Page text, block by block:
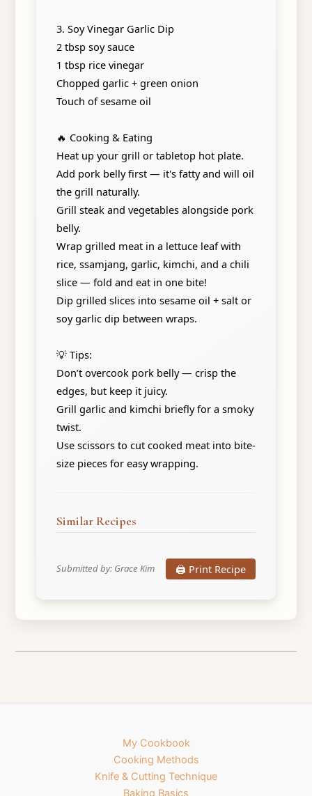
3. Soy Vinegar Garlic Dip
2 tbsp soy sauce
1 tbsp rice vinegar
Chopped garlic + green onion
Touch of sesame oil
🔥 Cooking & Eating
Heat up your grill or tabletop hot plate.
Add pork belly first — it's fatty and will oil
the grill naturally.
Grill steak and vegetables alongside pork
belly.
Wrap grilled meat in a lettuce leaf with
rice, ssamjang, garlic, kimchi, and a chili
slice — fold and eat in one bite!
Dip grilled slices into sesame oil + salt or
soy garlic dip between wraps.
💡 Tips:
Don’t overcook pork belly — crisp the
edges, but keep it juicy.
Grill garlic and kimchi briefly for a smoky
twist.
Use scissors to cut cooked meat into bite-
size pieces for easy wrapping.
Similar Recipes
Submitted by: Grace Kim 🖨️ Print Recipe
My Cookbook
Cooking Methods
Knife & Cutting Technique
Baking Basics